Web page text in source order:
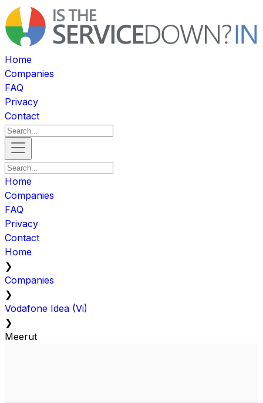
Home
Companies
FAQ
Privacy
Contact
Home
Companies
FAQ
Privacy
Contact
Home
❯
Companies
❯
Vodafone Idea (Vi)
❯
Meerut